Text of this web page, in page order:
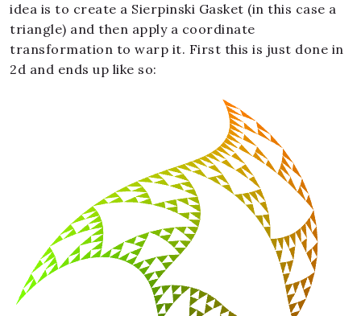
idea is to create a Sierpinski Gasket (in this case a
triangle) and then apply a coordinate
transformation to warp it. First this is just done in
2d and ends up like so: